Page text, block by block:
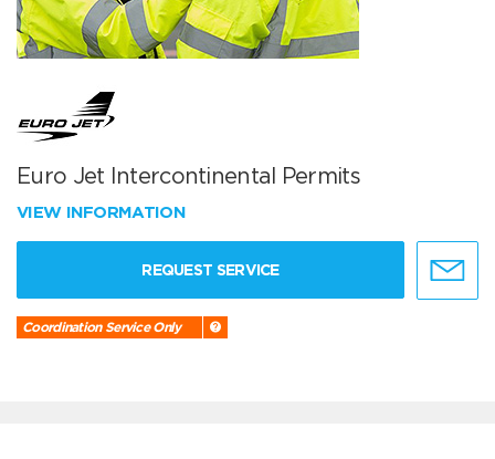
Euro Jet Intercontinental Permits
VIEW INFORMATION
REQUEST SERVICE
Coordination Service Only